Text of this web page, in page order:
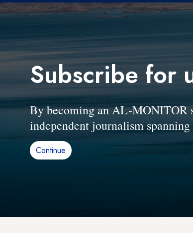
Subscribe for
By becoming an AL-MONITOR
independent journalism
Continue